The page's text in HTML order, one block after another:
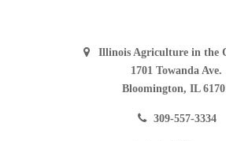
Illinois Agriculture in the
1701 Towanda Ave.
Bloomington, IL
309-557-3334